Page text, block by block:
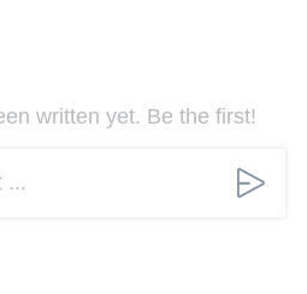
written yet. Be the first!
...